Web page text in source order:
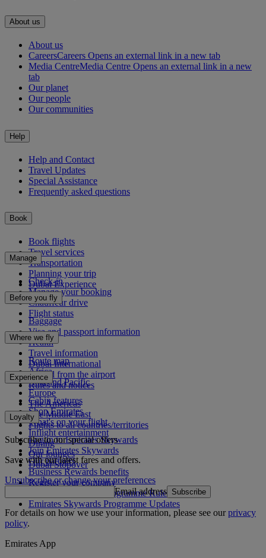
About us
About us
CareersCareers Opens an external link in a new tab
Media CentreMedia Centre Opens an external link in a new
tab
Our planet
Our people
Our communities
Help
Help and Contact
Travel Updates
Special Assistance
Frequently asked questions
Book
Book flights
Travel services
Transportation
Planning your trip
Dubai Experience
Manage
Check-in
Manage your booking
Chauffeur drive
Flight status
Before you fly
Baggage
Visa and passport information
Health
Travel information
Dubai International
To and from the airport
Rules and notices
Where we fly
Route map
Africa
Asia and Pacific
Europe
The Americas
The Middle East
Flights to all countries/territories
Experience
Cabin features
Shop Emirates
What's on your flight
Inflight entertainment
Dining
Our lounges
Dubai Stopover
Loyalty
Log in to Emirates Skywards
Join Emirates Skywards
Our partners
Business Rewards benefits
Register your company
Emirates Skywards Programme Rules
Emirates Skywards Programme Updates
Subscribe to our special offers
Save with our latest fares and offers.
Unsubscribe or change your preferences
Email address Subscribe
For details on how we use your information, please see ourprivacy
policy.
Emirates App